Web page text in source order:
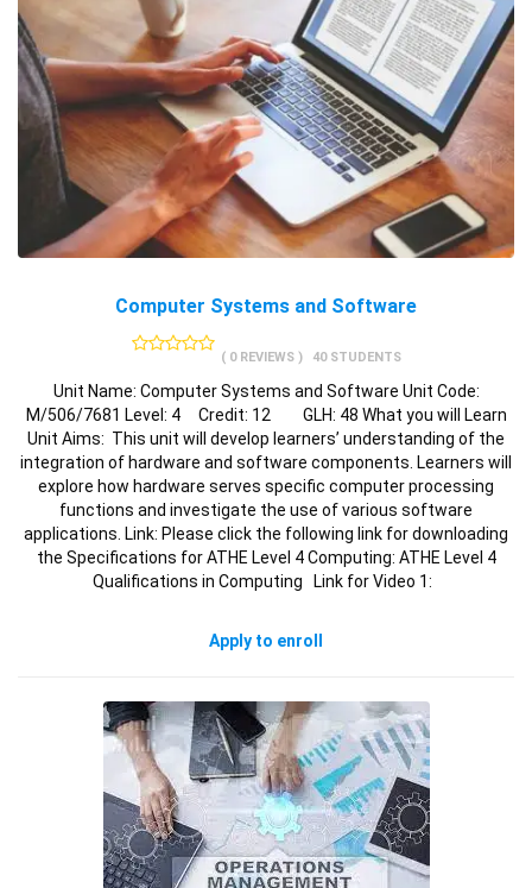
Computer Systems and Software
( 0 REVIEWS ) 40 STUDENTS
Unit Name: Computer Systems and Software Unit Code:
M/506/7681 Level: 4 Credit: 12 GLH: 48 What you will Learn
Unit Aims: This unit will develop learners’ understanding of the
integration of hardware and software components. Learners will
explore how hardware serves specific computer processing
functions and investigate the use of various software
applications. Link: Please click the following link for downloading
the Specifications for ATHE Level 4 Computing: ATHE Level 4
Qualifications in Computing Link for Video 1:
Apply to enroll